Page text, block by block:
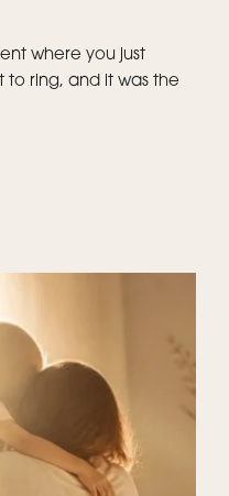
where you just
ring, and it was the